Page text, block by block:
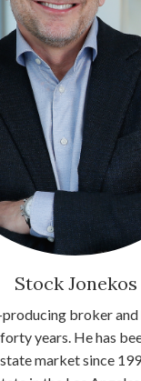
Stock Jonekos
broker and
years. He has
market since